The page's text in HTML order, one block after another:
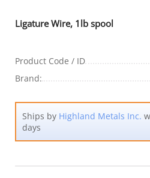
Ligature Wire, 1lb spool
Product Code / ID
Brand:
Ships by Highland Metals Inc.
days